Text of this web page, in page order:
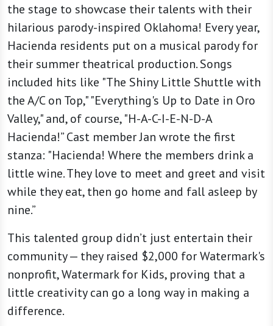
the stage to showcase their talents with their
hilarious parody-inspired Oklahoma! Every year,
Hacienda residents put on a musical parody for
their summer theatrical production. Songs
included hits like "The Shiny Little Shuttle with
the A/C on Top," "Everything's Up to Date in Oro
Valley," and, of course, "H-A-C-I-E-N-D-A
Hacienda!” Cast member Jan wrote the first
stanza: "Hacienda! Where the members drink a
little wine. They love to meet and greet and visit
while they eat, then go home and fall asleep by
nine.”
This talented group didn’t just entertain their
community — they raised $2,000 for Watermark's
nonprofit, Watermark for Kids, proving that a
little creativity can go a long way in making a
difference.